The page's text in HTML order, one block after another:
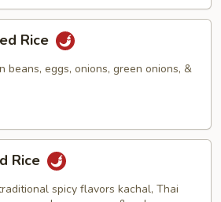
Rice
beans, eggs, onions, green onions, &
Rice
spicy flavors kachal, Thai